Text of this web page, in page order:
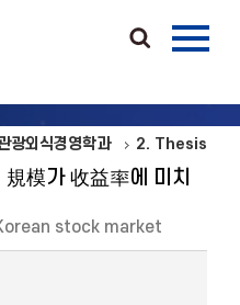
광외식경영학과 2. Thesis
模가 收益率에 미치
stock market